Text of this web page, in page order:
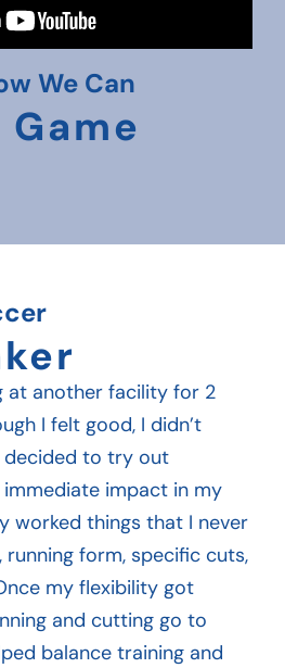
We Can
Game
at another facility for 2
I felt good, I didn’t
decided to try out
immediate impact in my
worked things that I never
running form, specific cuts,
my flexibility got
and cutting go to
balance training and